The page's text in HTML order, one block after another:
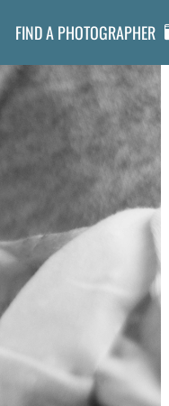
FIND A PHOTOGRAPHER